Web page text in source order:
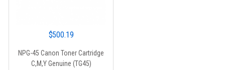
$500.19
NPG-45 Canon Toner Cartridge
C,M,Y Genuine (TG45)